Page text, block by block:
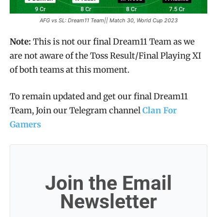
AFG vs SL: Dream11 Team|| Match 30, World Cup 2023
Note: This is not our final Dream11 Team as we
are not aware of the Toss Result/Final Playing XI
of both teams at this moment.
To remain updated and get our final Dream11
Team, Join our Telegram channelClan For
Gamers
Join the Email
Newsletter